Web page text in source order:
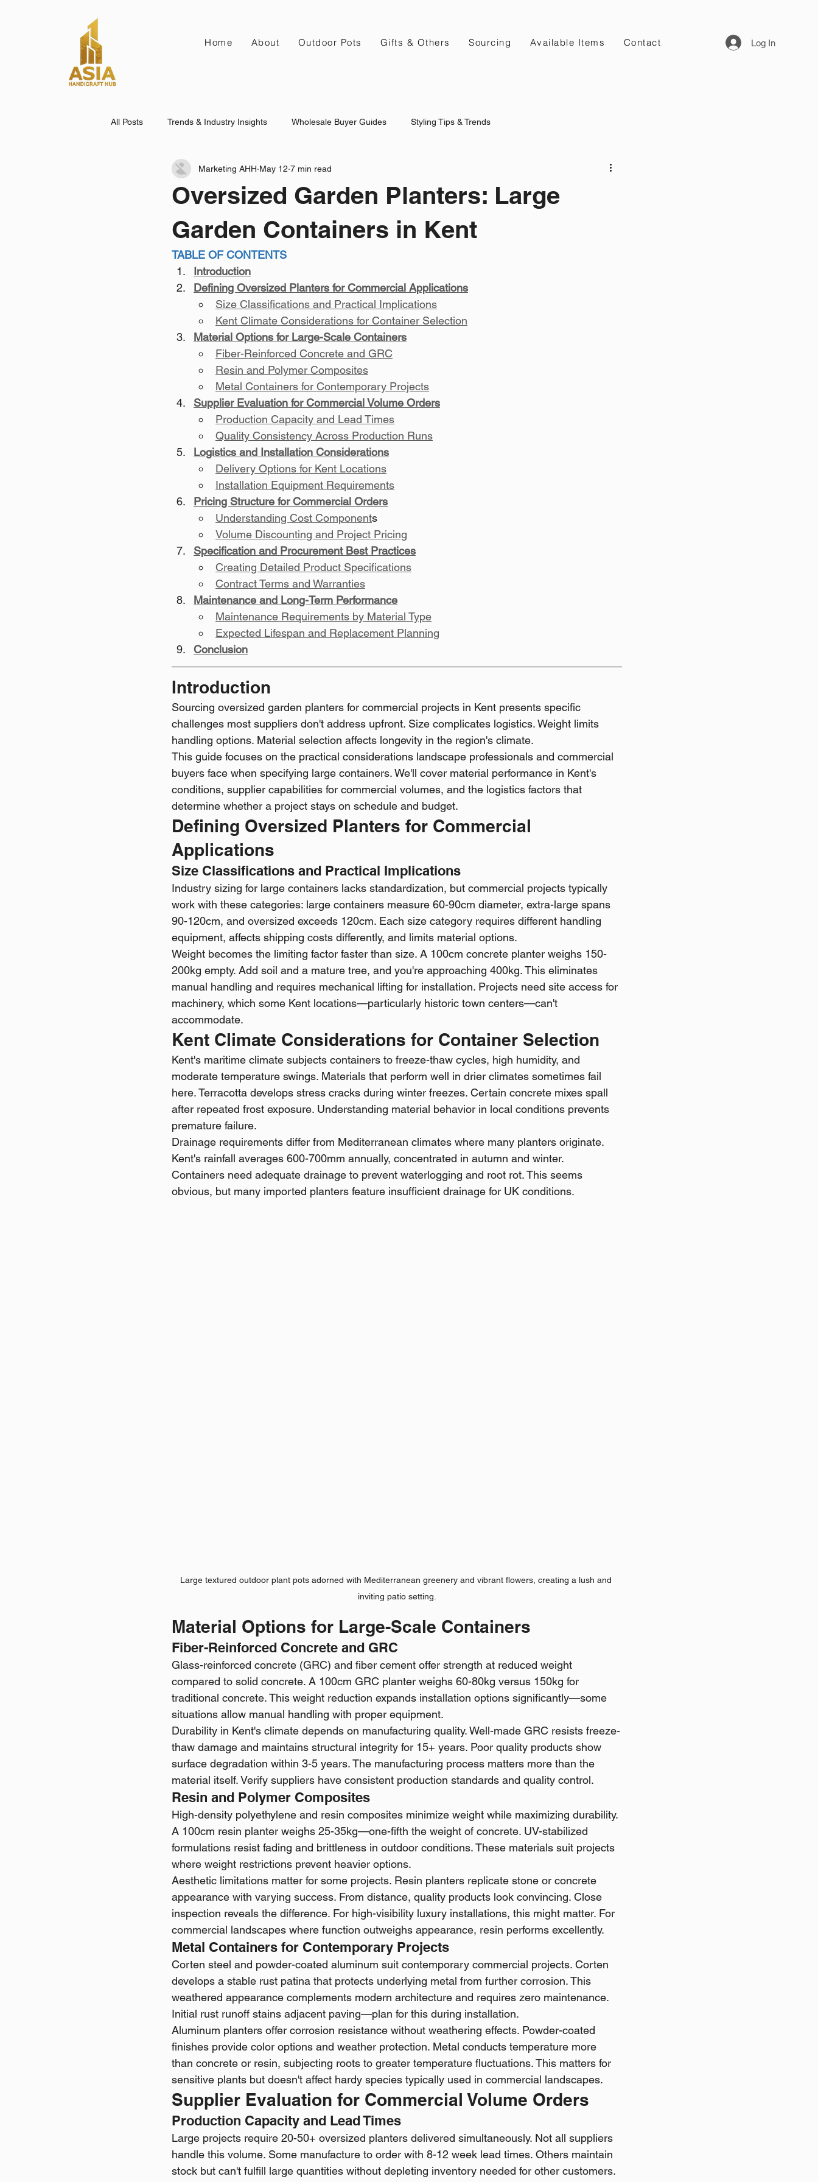
Home About Outdoor Pots Gifts & Others Sourcing Available Items Contact Log In
All Posts Trends & Industry Insights Wholesale Buyer Guides Styling Tips & Trends
Oversized Garden Planters: Large
Garden Containers in Kent
Marketing AHH May 12 7 min read
TABLE OF CONTENTS
Introduction
Defining Oversized Planters for Commercial Applications
Size Classifications and Practical Implications
Kent Climate Considerations for Container Selection
Material Options for Large-Scale Containers
Fiber-Reinforced Concrete and GRC
Resin and Polymer Composites
Metal Containers for Contemporary Projects
Supplier Evaluation for Commercial Volume Orders
Production Capacity and Lead Times
Quality Consistency Across Production Runs
Logistics and Installation Considerations
Delivery Options for Kent Locations
Installation Equipment Requirements
Pricing Structure for Commercial Orders
Understanding Cost Components
Volume Discounting and Project Pricing
Specification and Procurement Best Practices
Creating Detailed Product Specifications
Contract Terms and Warranties
Maintenance and Long-Term Performance
Maintenance Requirements by Material Type
Expected Lifespan and Replacement Planning
Conclusion
Introduction
Sourcing oversized garden planters for commercial projects in Kent presents specific
challenges most suppliers don't address upfront. Size complicates logistics. Weight limits
handling options. Material selection affects longevity in the region's climate.
This guide focuses on the practical considerations landscape professionals and commercial
buyers face when specifying large containers. We'll cover material performance in Kent's
conditions, supplier capabilities for commercial volumes, and the logistics factors that
determine whether a project stays on schedule and budget.
Defining Oversized Planters for Commercial
Applications
Size Classifications and Practical Implications
Industry sizing for large containers lacks standardization, but commercial projects typically
work with these categories: large containers measure 60-90cm diameter, extra-large spans
90-120cm, and oversized exceeds 120cm. Each size category requires different handling
equipment, affects shipping costs differently, and limits material options.
Weight becomes the limiting factor faster than size. A 100cm concrete planter weighs 150-
200kg empty. Add soil and a mature tree, and you're approaching 400kg. This eliminates
manual handling and requires mechanical lifting for installation. Projects need site access for
machinery, which some Kent locations—particularly historic town centers—can't
accommodate.
Kent Climate Considerations for Container Selection
Kent's maritime climate subjects containers to freeze-thaw cycles, high humidity, and
moderate temperature swings. Materials that perform well in drier climates sometimes fail
here. Terracotta develops stress cracks during winter freezes. Certain concrete mixes spall
after repeated frost exposure. Understanding material behavior in local conditions prevents
premature failure.
Drainage requirements differ from Mediterranean climates where many planters originate.
Kent's rainfall averages 600-700mm annually, concentrated in autumn and winter.
Containers need adequate drainage to prevent waterlogging and root rot. This seems
obvious, but many imported planters feature insufficient drainage for UK conditions.
Large textured outdoor plant pots adorned with Mediterranean greenery and vibrant flowers, creating a lush and
inviting patio setting.
Material Options for Large-Scale Containers
Fiber-Reinforced Concrete and GRC
Glass-reinforced concrete (GRC) and fiber cement offer strength at reduced weight
compared to solid concrete. A 100cm GRC planter weighs 60-80kg versus 150kg for
traditional concrete. This weight reduction expands installation options significantly—some
situations allow manual handling with proper equipment.
Durability in Kent's climate depends on manufacturing quality. Well-made GRC resists freeze-
thaw damage and maintains structural integrity for 15+ years. Poor quality products show
surface degradation within 3-5 years. The manufacturing process matters more than the
material itself. Verify suppliers have consistent production standards and quality control.
Resin and Polymer Composites
High-density polyethylene and resin composites minimize weight while maximizing durability.
A 100cm resin planter weighs 25-35kg—one-fifth the weight of concrete. UV-stabilized
formulations resist fading and brittleness in outdoor conditions. These materials suit projects
where weight restrictions prevent heavier options.
Aesthetic limitations matter for some projects. Resin planters replicate stone or concrete
appearance with varying success. From distance, quality products look convincing. Close
inspection reveals the difference. For high-visibility luxury installations, this might matter. For
commercial landscapes where function outweighs appearance, resin performs excellently.
Metal Containers for Contemporary Projects
Corten steel and powder-coated aluminum suit contemporary commercial projects. Corten
develops a stable rust patina that protects underlying metal from further corrosion. This
weathered appearance complements modern architecture and requires zero maintenance.
Initial rust runoff stains adjacent paving—plan for this during installation.
Aluminum planters offer corrosion resistance without weathering effects. Powder-coated
finishes provide color options and weather protection. Metal conducts temperature more
than concrete or resin, subjecting roots to greater temperature fluctuations. This matters for
sensitive plants but doesn't affect hardy species typically used in commercial landscapes.
Supplier Evaluation for Commercial Volume Orders
Production Capacity and Lead Times
Large projects require 20-50+ oversized planters delivered simultaneously. Not all suppliers
handle this volume. Some manufacture to order with 8-12 week lead times. Others maintain
stock but can't fulfill large quantities without depleting inventory needed for other customers.